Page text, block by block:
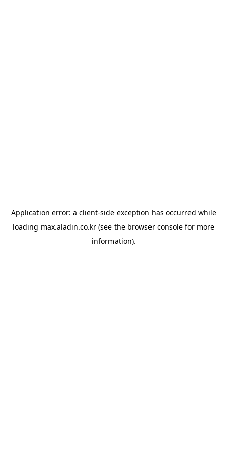
Application error: a client-side exception has occurred while
loading max.aladin.co.kr (see the browser console for more
information).